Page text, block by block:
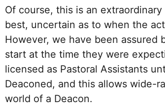
Of course, this is an
best, uncertain as to when the
However, we have been assured
start at the time they were
licensed as Pastoral Assistants
Deaconed, and this allows wide-
world of a Deacon.